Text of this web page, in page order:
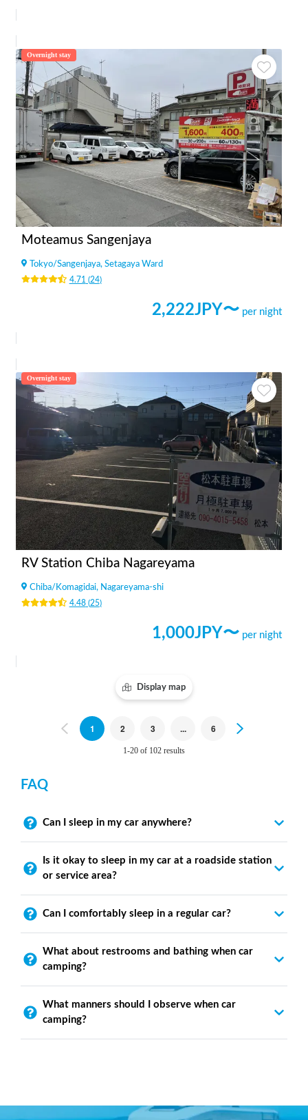
Overnight stay
Moteamus Sangenjaya
Tokyo/Sangenjaya, Setagaya Ward
4.71 (24)
2,222JPY〜 per night
Overnight stay
RV Station Chiba Nagareyama
Chiba/ Komagidai, Nagareyama-shi
4.48(25)
1,000JPY〜 per night
Display map
Previous
1 2 3 ... 6
1-20 of 102 results
FAQ
Can I sleep in my car anywhere?
Is it okay to sleep in my car at a roadside station
or service area?
Can I comfortably sleep in a regular car?
What about restrooms and bathing when car
camping?
What manners should I observe when car
camping?